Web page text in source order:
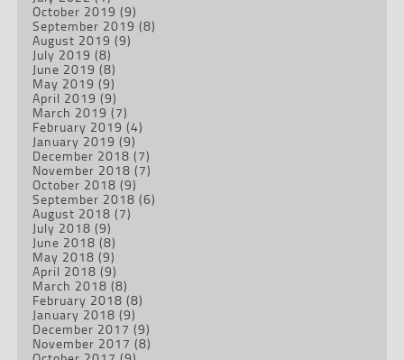
October 2019 (9)
September 2019 (8)
August 2019 (9)
July 2019 (8)
June 2019 (8)
May 2019 (9)
April 2019 (9)
March 2019 (7)
February 2019 (4)
January 2019 (9)
December 2018 (7)
November 2018 (7)
October 2018 (9)
September 2018 (6)
August 2018 (7)
July 2018 (9)
June 2018 (8)
May 2018 (9)
April 2018 (9)
March 2018 (8)
February 2018 (8)
January 2018 (9)
December 2017 (9)
November 2017 (8)